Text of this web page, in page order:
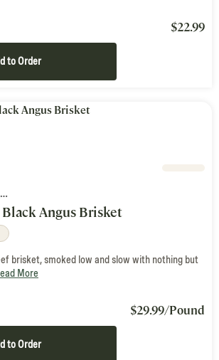
$22.99
to Order
Farmhouse Kitchen
Black Angus Brisket
brisket, smoked low and slow with nothing but
More
$29.99/Pound
to Order